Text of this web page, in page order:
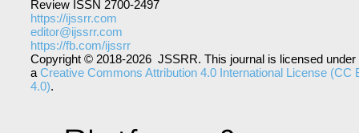
Review ISSN 2700-2497
https://ijssrr.com
editor@ijssrr.com
https://fb.com/ijssrr
Copyright © 2018-2026 JSSRR. This journal is licensed under
a Creative Commons Attribution 4.0 International License (CC
4.0).